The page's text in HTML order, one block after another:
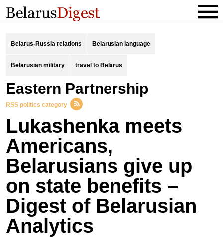
Belarus-Russia relations Belarusian language
Belarusian military travel to Belarus
Eastern Partnership
RSS politics category
Lukashenka meets
Americans,
Belarusians give up
on state benefits –
Digest of Belarusian
Analytics